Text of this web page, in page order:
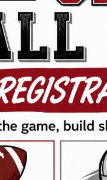
coaches dunk